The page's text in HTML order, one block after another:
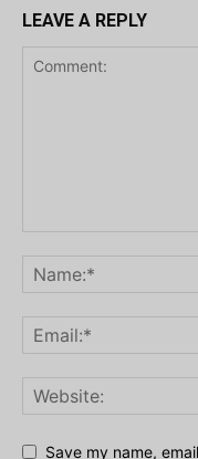
LEAVE A REPLY
Save my name,